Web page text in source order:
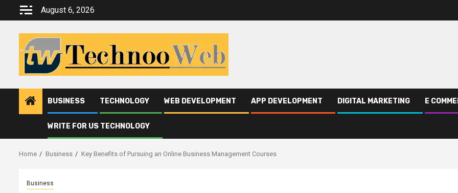
August 6, 2026
BUSINESS TECHNOLOGY WEB DEVELOPMENT APP DEVELOPMENT DIGITAL MARKETING E
WRITE FOR US TECHNOLOGY
Home Business Key Benefits of Pursuing an Online Business Management Courses
Business